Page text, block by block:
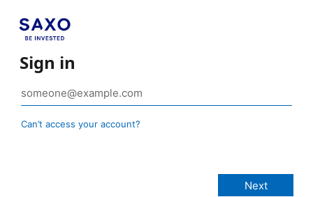
Sign in
Can’t access your account?